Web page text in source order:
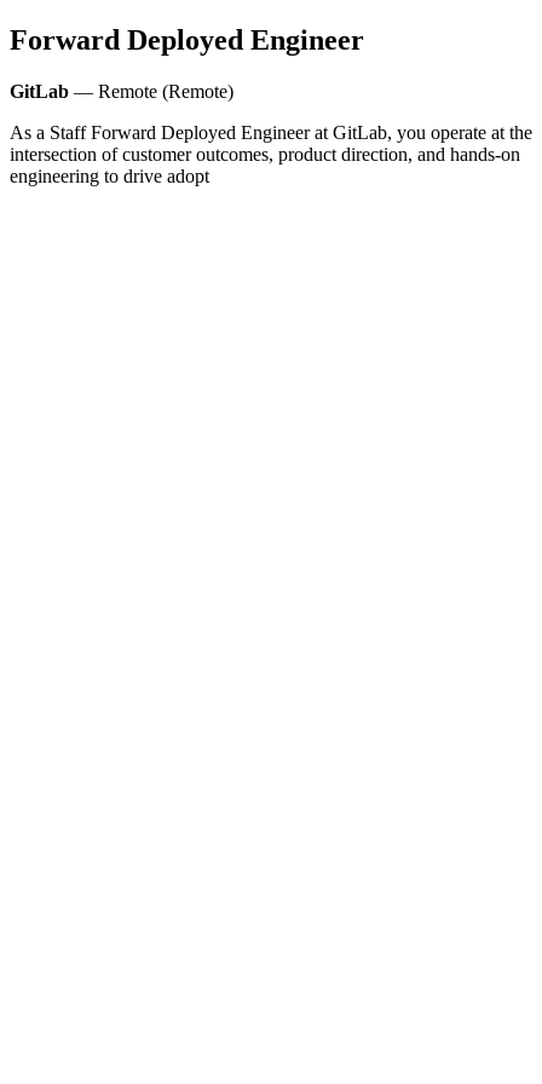
Forward Deployed Engineer
GitLab — Remote (Remote)
As a Staff Forward Deployed Engineer at GitLab, you operate at the
intersection of customer outcomes, product direction, and hands-on
engineering to drive adopt